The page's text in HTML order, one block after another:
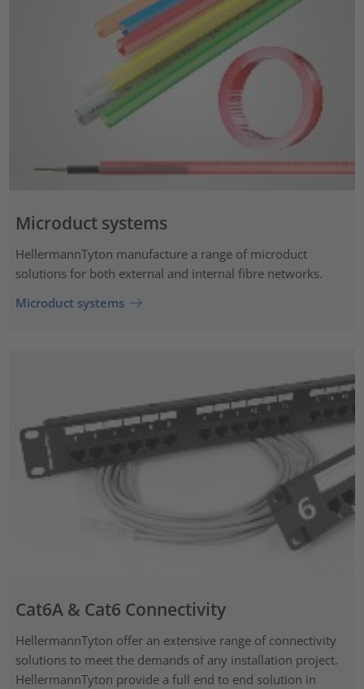
Microduct systems
HellermannTyton manufacture a range of microduct
solutions for both external and internal fibre networks.
Microduct systems
Cat6A & Cat6 Connectivity
HellermannTyton offer an extensive range of connectivity
solutions to meet the demands of any installation project.
HellermannTyton provide a full end to end solution in